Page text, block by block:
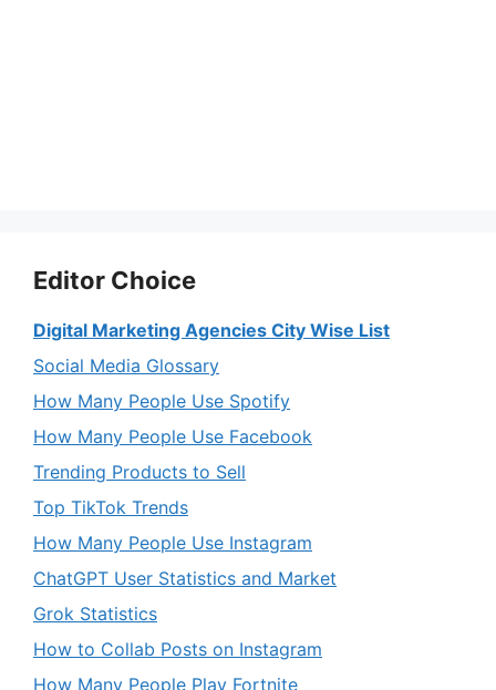
Editor Choice
Digital Marketing Agencies City Wise List
Social Media Glossary
How Many People Use Spotify
How Many People Use Facebook
Trending Products to Sell
Top TikTok Trends
How Many People Use Instagram
ChatGPT User Statistics and Market
Grok Statistics
How to Collab Posts on Instagram
How Many People Play Fortnite